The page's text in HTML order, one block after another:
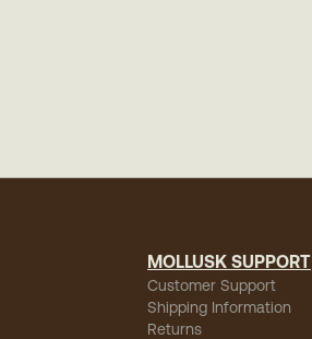
MOLLUSK SUPPORT
Customer Support
Shipping Information
Returns